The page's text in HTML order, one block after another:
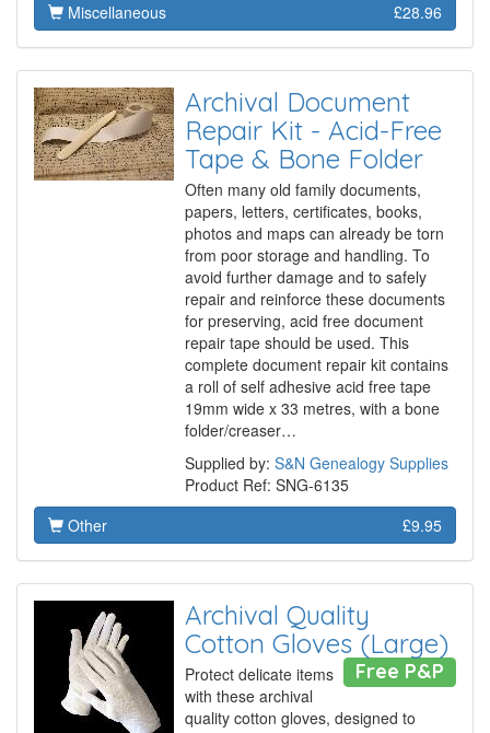
Miscellaneous
£28.96
Archival Document
Repair Kit - Acid-Free
Tape & Bone Folder
Often many old family documents,
papers, letters, certificates, books,
photos and maps can already be torn
from poor storage and handling. To
avoid further damage and to safely
repair and reinforce these documents
for preserving, acid free document
repair tape should be used. This
complete document repair kit contains
a roll of self adhesive acid free tape
19mm wide x 33 metres, with a bone
folder/creaser…
Supplied by: S&N Genealogy Supplies
Product Ref: SNG-6135
Other
£9.95
Archival Quality
Cotton Gloves (Large)
Free P&P
Protect delicate items
with these archival
quality cotton gloves, designed to